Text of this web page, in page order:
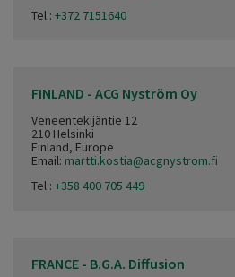
Tel.: +372 7151640
FINLAND - ACG Nyström Oy
Veneentekijäntie 12
210 Helsinki
Finland, Europe
Email: martti.kostia@acgnystrom.fi
Tel.: +358 400 705 449
FRANCE - B.G.A. Diffusion